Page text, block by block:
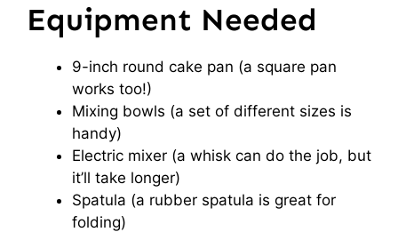
Equipment Needed
9-inch round cake pan (a square pan
works too!)
Mixing bowls (a set of different sizes is
handy)
Electric mixer (a whisk can do the job, but
it’ll take longer)
Spatula (a rubber spatula is great for
folding)